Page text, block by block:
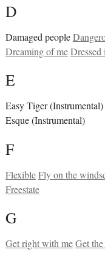
D
Damaged people
Dreaming of me
E
Easy Tiger (Instrumental)
Esque (Instrumental)
F
FlexibleFly on the
Freestate
G
Get right with meGet